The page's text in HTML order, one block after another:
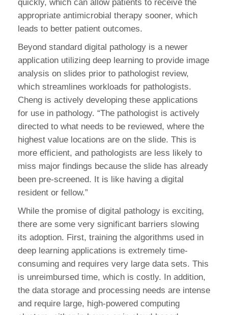
quickly, which can allow patients to receive the
appropriate antimicrobial therapy sooner, which
leads to better patient outcomes.
Beyond standard digital pathology is a newer
application utilizing deep learning to provide image
analysis on slides prior to pathologist review,
which streamlines workloads for pathologists.
Cheng is actively developing these applications
for use in pathology. “The pathologist is actively
directed to what needs to be reviewed, where the
highest value locations are on the slide. This is
more efficient, and pathologists are less likely to
miss major findings because the slide has already
been pre-screened. It is like having a digital
resident or fellow.”
While the promise of digital pathology is exciting,
there are some very significant barriers slowing
its adoption. First, training the algorithms used in
deep learning applications is extremely time-
consuming and requires very large data sets. This
is unreimbursed time, which is costly. In addition,
the data storage and processing needs are intense
and require large, high-powered computing